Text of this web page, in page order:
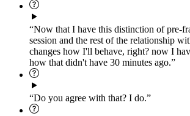
“Now that I have this distinction of pre-
session and the rest of the relationship
changes how I'll behave, right? now I
how that didn't have 30 minutes ago.”
“Do you agree with that? I do.”